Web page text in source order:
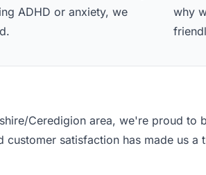
ADHD or anxiety, we
why
Ceredigion area, we're proud
satisfaction has made us